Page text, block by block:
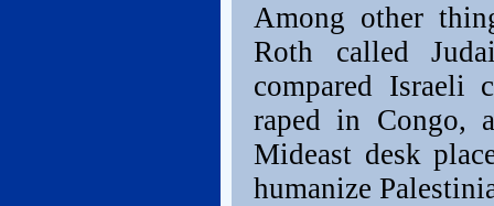
Among other
Roth called
compared Israeli
raped in Congo,
Mideast desk
humanize